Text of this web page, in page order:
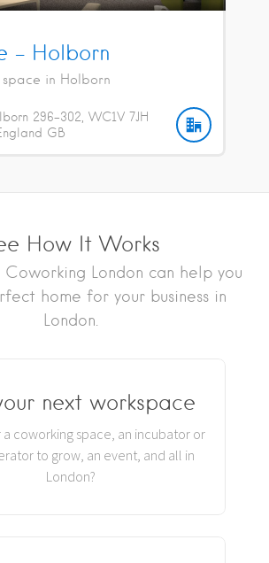
– Holborn
in Holborn
296-302 WC1V 7JH
GB
How It Works
Coworking London can help you
home for your business in
London.
next workspace
a coworking space, an incubator or
to grow, an event, and all in
London?